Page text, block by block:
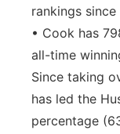
rankings
• Cook has
all-time
Since taking
has led the
percentage